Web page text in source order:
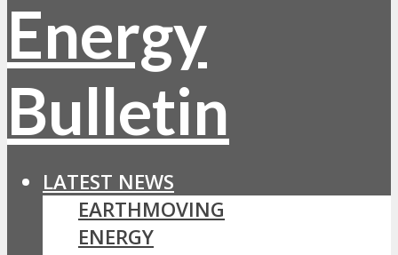
LATEST NEWS
EARTHMOVING
ENERGY